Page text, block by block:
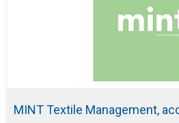
MINT Textile Management,